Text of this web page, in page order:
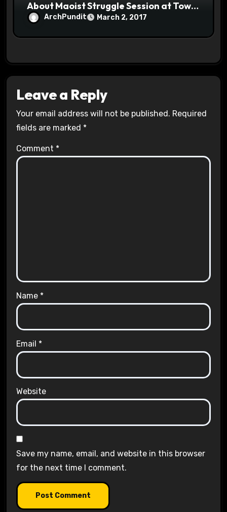
About Maoist Struggle Session at Town
Halls #racistsnowflake
ArchPundit March 2, 2017
Leave a Reply
Your email address will not be published. Required
fields are marked *
Comment *
Name *
Email *
Website
Save my name, email, and website in this browser
for the next time I comment.